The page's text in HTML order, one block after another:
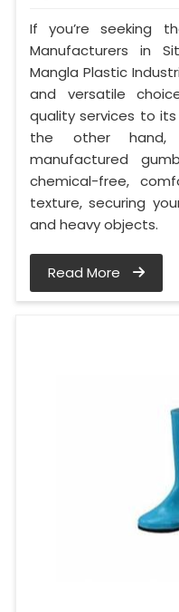
If you’re seeking
Manufacturers in
Mangla Plastic
and versatile
quality services to
the other
manufactured
chemical-free,
texture, securing
and heavy objects.
Read More